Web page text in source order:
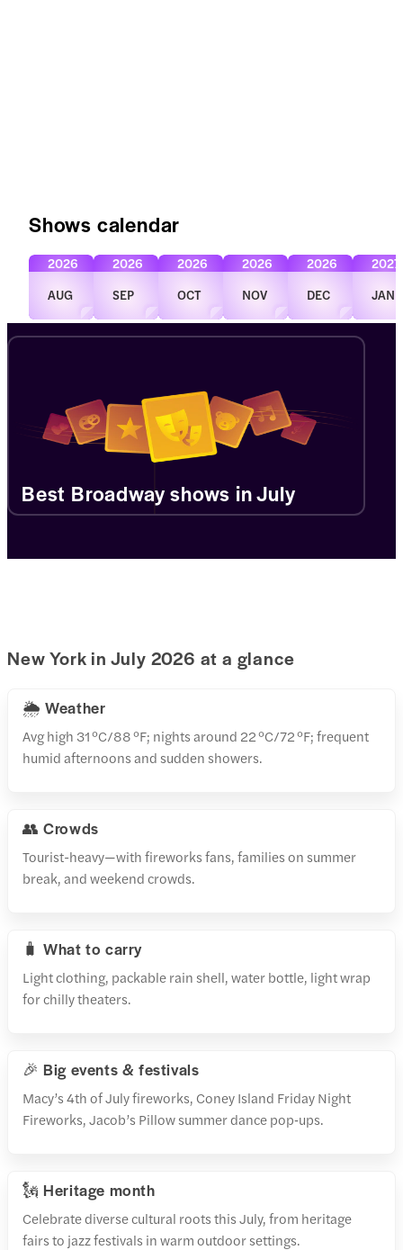
Shows calendar
AUG
2026
SEP
2026
OCT
2026
NOV
2026
DEC
2026
JAN
2027
Best Broadway shows in July
New York in July 2026 at a glance
🌦️ Weather
Avg high 31 °C/88 °F; nights around 22 °C/72 °F; frequent
humid afternoons and sudden showers.
👥 Crowds
Tourist-heavy—with fireworks fans, families on summer
break, and weekend crowds.
🧳 What to carry
Light clothing, packable rain shell, water bottle, light wrap
for chilly theaters.
🎉 Big events & festivals
Macy’s 4th of July fireworks, Coney Island Friday Night
Fireworks, Jacob’s Pillow summer dance pop‑ups.
🗽 Heritage month
Celebrate diverse cultural roots this July, from heritage
fairs to jazz festivals in warm outdoor settings.